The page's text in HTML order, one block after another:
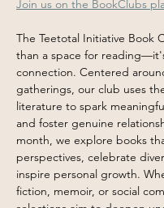
Join us on the BookClubs
The Teetotal Initiative Book
than a space for
connection. Centered
gatherings, our club uses
literature to spark
and foster genuine
month, we explore books
perspectives, celebrate
inspire personal growth.
fiction, memoir, or social